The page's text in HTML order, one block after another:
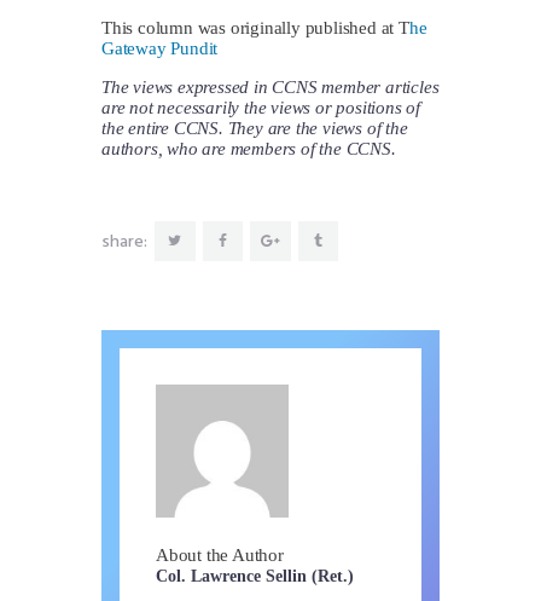
This column was originally published at The
Gateway Pundit
The views expressed in CCNS member articles
are not necessarily the views or positions of
the entire CCNS. They are the views of the
authors, who are members of the CCNS.
share:
About the Author
Col. Lawrence Sellin (Ret.)